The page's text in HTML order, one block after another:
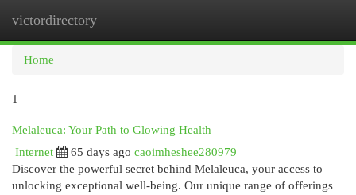
victordirectory
Home
1
Melaleuca: Your Path to Glowing Health
Internet
65 days ago caoimheshee280979
Discover the powerful secret behind Melaleuca, your access to
unlocking exceptional well-being. Our unique range of offerings